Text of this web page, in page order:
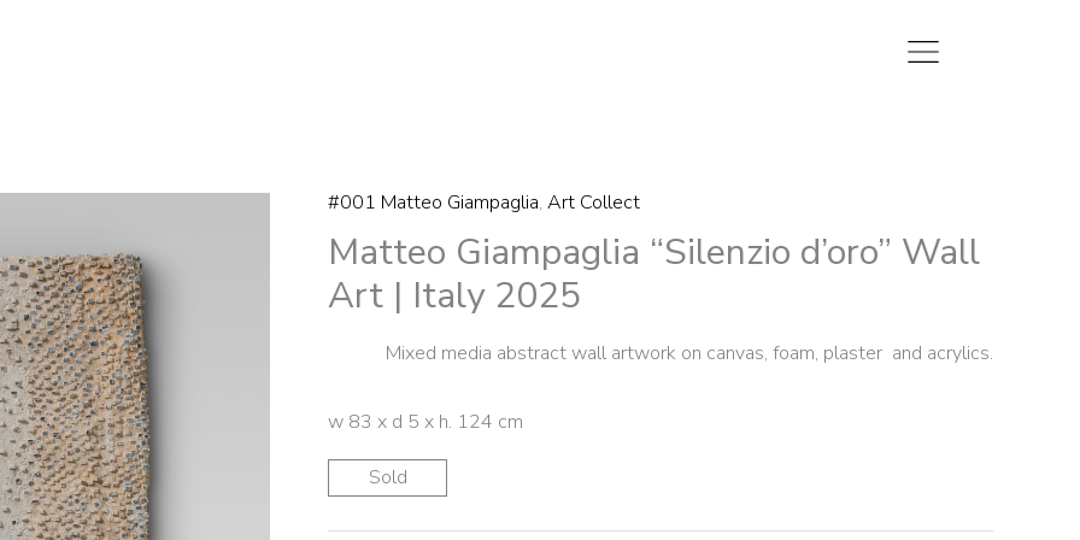
#001 Matteo Giampaglia, Art Collect
Matteo Giampaglia “Silenzio d’oro” Wall
Art | Italy 2025
Mixed media abstract wall artwork on canvas, foam, plaster and acrylics.
w 83 x d 5 x h. 124 cm
Sold